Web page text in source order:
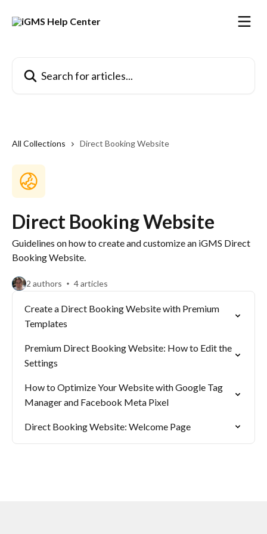
All Collections Direct Booking Website
Direct Booking Website
Guidelines on how to create and customize an iGMS Direct
Booking Website.
2 authors 4 articles
Create a Direct Booking Website with Premium
Templates
Premium Direct Booking Website: How to Edit the
Settings
How to Optimize Your Website with Google Tag
Manager and Facebook Meta Pixel
Direct Booking Website: Welcome Page